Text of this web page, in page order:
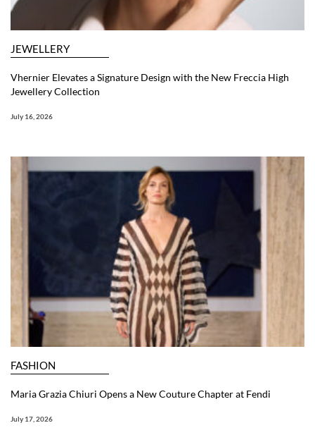
JEWELLERY
Vhernier Elevates a Signature Design with the New Freccia High
Jewellery Collection
July 16, 2026
FASHION
Maria Grazia Chiuri Opens a New Couture Chapter at Fendi
July 17, 2026